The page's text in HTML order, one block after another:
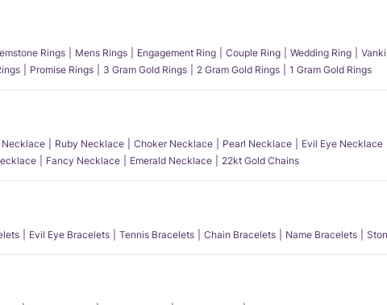
Rings Mens Rings Engagement Ring Couple Ring Wedding Ring
Promise Rings 3 Gram Gold Rings 2 Gram Gold Rings 1 Gram Gold Rings
Necklace Ruby Necklace Choker Necklace Pearl Necklace Evil Eye Necklace
Fancy Necklace Emerald Necklace 22kt Gold Chains
Evil Eye Bracelets Tennis Bracelets Chain Bracelets Name Bracelets